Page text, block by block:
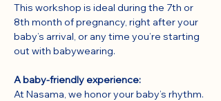
This workshop is ideal during the 7th or
8th month of pregnancy, right after your
baby’s arrival, or any time you’re starting
out with babywearing.
A baby-friendly experience:
At Nasama, we honor your baby’s rhythm.